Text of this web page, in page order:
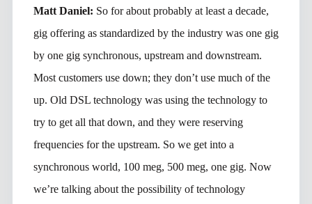
Matt Daniel: So for about probably at least a decade,
gig offering as standardized by the industry was one gig
by one gig synchronous, upstream and downstream.
Most customers use down; they don’t use much of the
up. Old DSL technology was using the technology to
try to get all that down, and they were reserving
frequencies for the upstream. So we get into a
synchronous world, 100 meg, 500 meg, one gig. Now
we’re talking about the possibility of technology